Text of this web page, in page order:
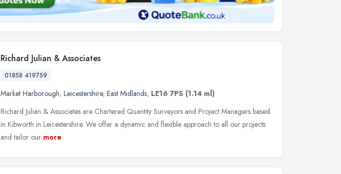
Richard Julian & Associates
01858 419759
Market Harborough, Leicestershire, East Midlands, LE16 7PS (1.14 ml)
Richard Julian & Associates are Chartered Quantity Surveyors and Project Managers based
in Kibworth in Leicestershire. We offer a dynamic and flexible approach to all our projects
and tailor our more